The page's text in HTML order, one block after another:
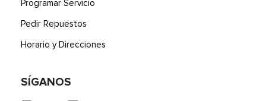
Programar Servicio
Pedir Repuestos
Horario y Direcciones
SÍGANOS